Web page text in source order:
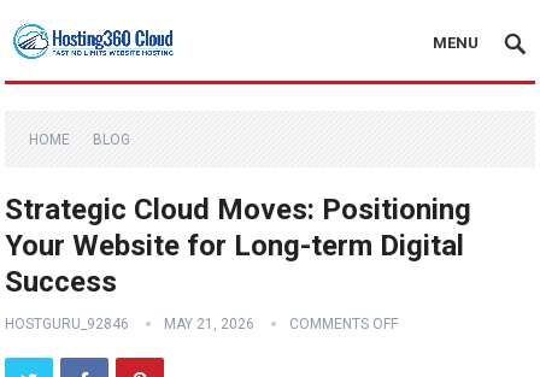
MENU
HOME BLOG
Strategic Cloud Moves: Positioning
Your Website for Long-term Digital
Success
HOSTGURU_92846 MAY 21, 2026 COMMENTS OFF